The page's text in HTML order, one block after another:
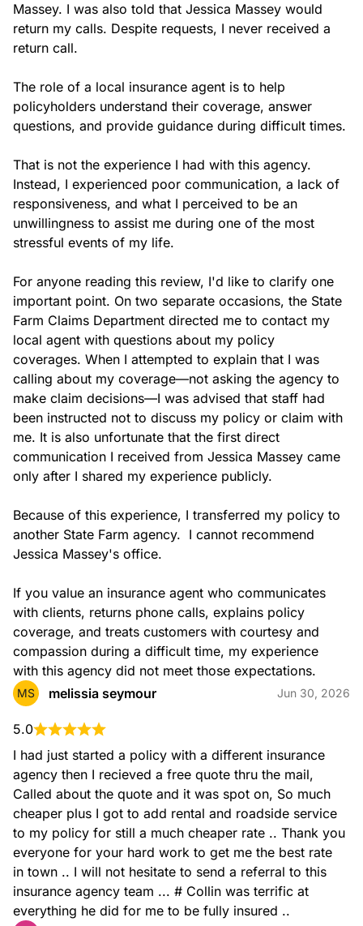
Massey. I was also told that Jessica Massey would
return my calls. Despite requests, I never received a
return call.
The role of a local insurance agent is to help
policyholders understand their coverage, answer
questions, and provide guidance during difficult times.
That is not the experience I had with this agency.
Instead, I experienced poor communication, a lack of
responsiveness, and what I perceived to be an
unwillingness to assist me during one of the most
stressful events of my life.
For anyone reading this review, I'd like to clarify one
important point. On two separate occasions, the State
Farm Claims Department directed me to contact my
local agent with questions about my policy
coverages. When I attempted to explain that I was
calling about my coverage—not asking the agency to
make claim decisions—I was advised that staff had
been instructed not to discuss my policy or claim with
me. It is also unfortunate that the first direct
communication I received from Jessica Massey came
only after I shared my experience publicly.
Because of this experience, I transferred my policy to
another State Farm agency.  I cannot recommend
Jessica Massey's office.
If you value an insurance agent who communicates
with clients, returns phone calls, explains policy
coverage, and treats customers with courtesy and
compassion during a difficult time, my experience
with this agency did not meet those expectations.
MS melissia seymour Jun 30, 2026
5.0
I had just started a policy with a different insurance
agency then I recieved a free quote thru the mail,
Called about the quote and it was spot on, So much
cheaper plus I got to add rental and roadside service
to my policy for still a much cheaper rate .. Thank you
everyone for your hard work to get me the best rate
in town .. I will not hesitate to send a referral to this
insurance agency team ... # Collin was terrific at
everything he did for me to be fully insured ..